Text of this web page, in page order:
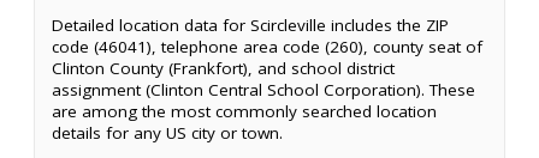
Detailed location data for Scircleville includes the ZIP
code (46041), telephone area code (260), county seat of
Clinton County (Frankfort), and school district
assignment (Clinton Central School Corporation). These
are among the most commonly searched location
details for any US city or town.